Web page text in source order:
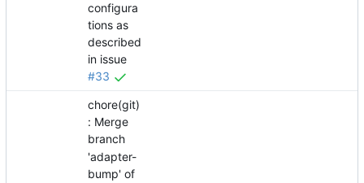
configura
tions as
described
in issue
#33
chore(git)
: Merge
branch
'adapter-
bump' of